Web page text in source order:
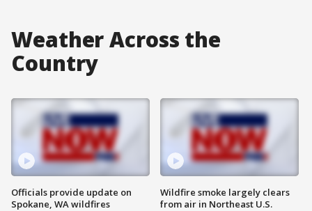
Weather Across the
Country
Officials provide update on
Spokane, WA wildfires
Wildfire smoke largely clears
from air in Northeast U.S.